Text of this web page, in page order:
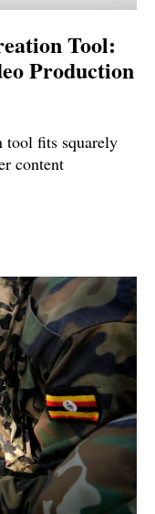
Tool:
Production
tool fits squarely
content